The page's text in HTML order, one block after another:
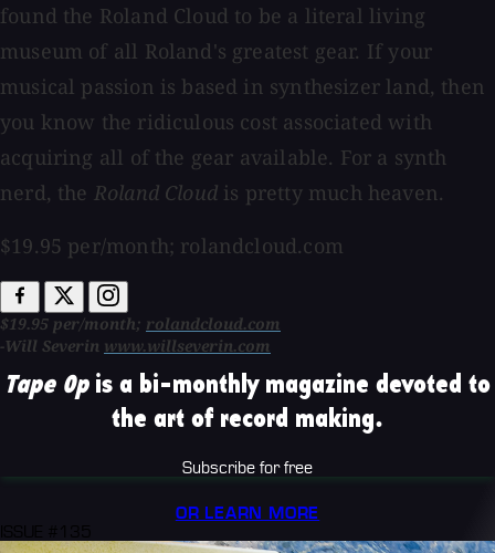
found the Roland Cloud to be a literal living
museum of all Roland's greatest gear. If your
musical passion is based in synthesizer land, then
you know the ridiculous cost associated with
acquiring all of the gear available. For a synth
nerd, the Roland Cloudis pretty much heaven.
$19.95 per/month; rolandcloud.com
$19.95 per/month; rolandcloud.com
-Will Severin www.willseverin.com
Tape Opis a bi-monthly magazine devoted to
the art of record making.
Subscribe for free
OR LEARN MORE